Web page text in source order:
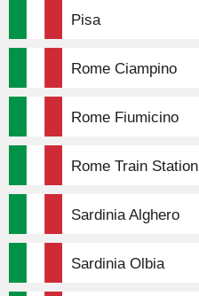
Pisa
Rome Ciampino
Rome Fiumicino
Rome Train Station
Sardinia Alghero
Sardinia Olbia